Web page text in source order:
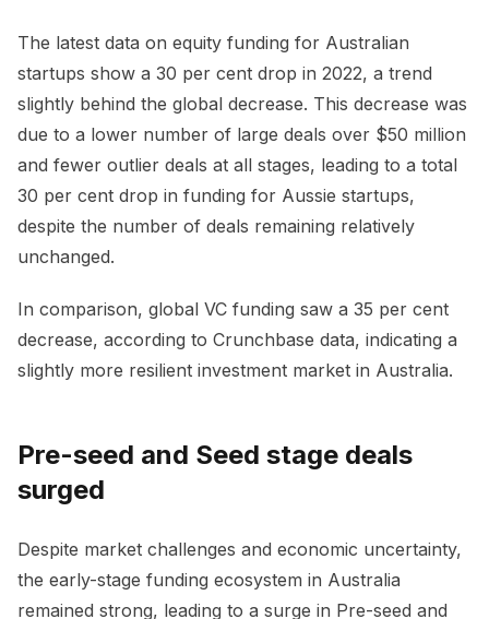
The latest data on equity funding for Australian
startups show a 30 per cent drop in 2022, a trend
slightly behind the global decrease. This decrease was
due to a lower number of large deals over $50 million
and fewer outlier deals at all stages, leading to a total
30 per cent drop in funding for Aussie startups,
despite the number of deals remaining relatively
unchanged.
In comparison, global VC funding saw a 35 per cent
decrease, according to Crunchbase data, indicating a
slightly more resilient investment market in Australia.
Pre-seed and Seed stage deals
surged
Despite market challenges and economic uncertainty,
the early-stage funding ecosystem in Australia
remained strong, leading to a surge in Pre-seed and